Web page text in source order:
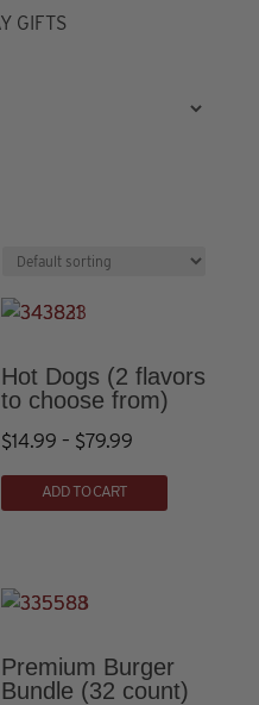
GIFTS
Hot Dogs (2 flavors
to choose from)
$14.99 – $79.99
range:
$14.99
ADD TO CART
This
product
options
may
Premium Burger
Bundle (32 count)